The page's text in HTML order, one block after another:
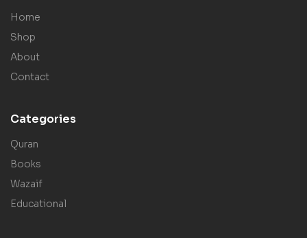
Home
Shop
About
Contact
Categories
Quran
Books
Wazaif
Educational